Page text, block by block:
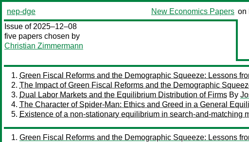
nep-dge New Economics Papers on
Issue of 2025–12–08
five papers chosen by
Christian Zimmermann
Green Fiscal Reforms and the Demographic Squeeze: Lessons
The Impact of Green Fiscal Reforms and the Demographic
Dual Labor Markets and the Equilibrium Distribution of Firms By
The Character of Spider-Man: Ethics and Greed in a General
Existence of a non-stationary equilibrium in search-and-matching
Green Fiscal Reforms and the Demographic Squeeze: Lessons